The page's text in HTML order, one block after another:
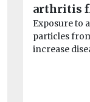
arthritis
Exposure to
particles
increase